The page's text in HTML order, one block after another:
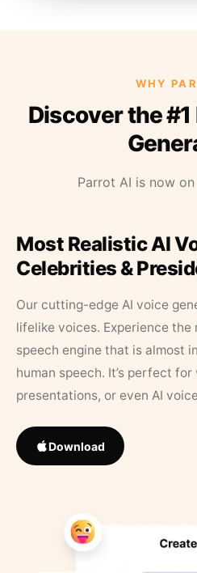
WHY
Discover the #1
Parrot AI is now
Most Realistic AI
Celebrities &
Our cutting-edge AI voice
lifelike voices. Experience
speech engine that is almost
human speech. It’s perfect
presentations, or even AI
Download